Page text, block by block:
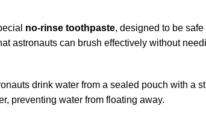
no-rinse toothpaste, designed to be
astronauts can brush effectively without
drink water from a sealed pouch with a
preventing water from floating away.